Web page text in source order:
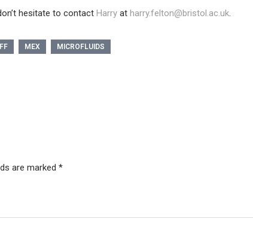
hesitate to contact Harry at harry.felton@bristol.ac.uk.
MEX MICROFLUIDS
are marked *